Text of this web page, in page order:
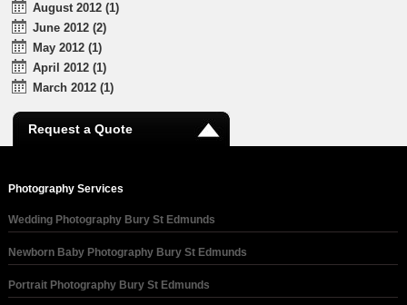
August 2012 (1)
June 2012 (2)
May 2012 (1)
April 2012 (1)
March 2012 (1)
Request a Quote
Photography Services
Wedding Photography Bury St Edmunds
Newborn Baby Photography Bury St Edmunds
Portrait Photography Bury St Edmunds